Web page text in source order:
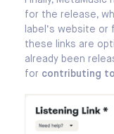
for the release,
label’s website or
these links are
already been
for contributing